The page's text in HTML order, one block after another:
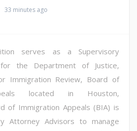
33 minutes ago
serves as a Supervisory
the Department of Justice,
Immigration Review, Board of
located in Houston,
of Immigration Appeals (BIA) is
Attorney Advisors to manage